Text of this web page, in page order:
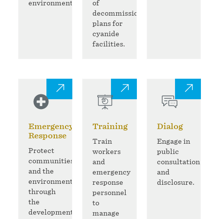
environment.
of
decommissioning
plans for
cyanide
facilities.
Emergency
Response
Protect
communities
and the
environment
through
the
development
Training
Train
workers
and
emergency
response
personnel
to
manage
Dialog
Engage in
public
consultation
and
disclosure.